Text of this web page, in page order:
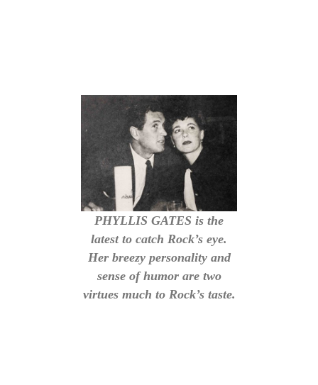
PHYLLIS GATES is the
latest to catch Rock’s eye.
Her breezy personality and
sense of humor are two
virtues much to Rock’s taste.